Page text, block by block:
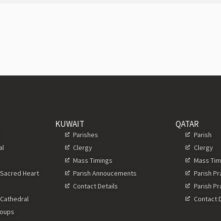
Heart
KUWAIT
Parishes
Clergy
Mass Timings
Parish Annoucements
Contact Details
QATAR
Parish
Clergy
Mass
Parish
Parish
Contact